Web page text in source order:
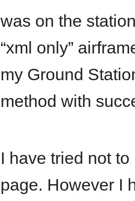
was on the
“xml only”
my Ground
method with
I have tried not
page. However I